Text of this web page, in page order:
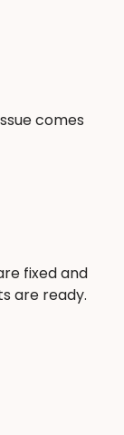
comes
fixed and
are ready.